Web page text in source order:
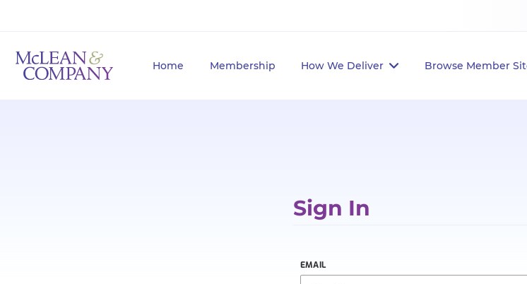
Home Membership How We Deliver Browse Member
Sign In
EMAIL